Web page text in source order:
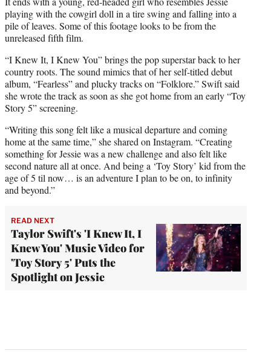
playing with the cowgirl doll in a tire swing and falling into a
pile of leaves. Some of this footage looks to be from the
unreleased fifth film.
“I Knew It, I Knew You” brings the pop superstar back to her
country roots. The sound mimics that of her self-titled debut
album, “Fearless” and plucky tracks on “Folklore.” Swift said
she wrote the track as soon as she got home from an early “Toy
Story 5” screening.
“Writing this song felt like a musical departure and coming
home at the same time,” she shared on Instagram. “Creating
something for Jessie was a new challenge and also felt like
second nature all at once. And being a ‘Toy Story’ kid from the
age of 5 til now… is an adventure I plan to be on, to infinity
and beyond.”
READ NEXT
Taylor Swift's 'I Knew It, I
Knew You' Music Video for
'Toy Story 5' Puts the
Spotlight on Jessie